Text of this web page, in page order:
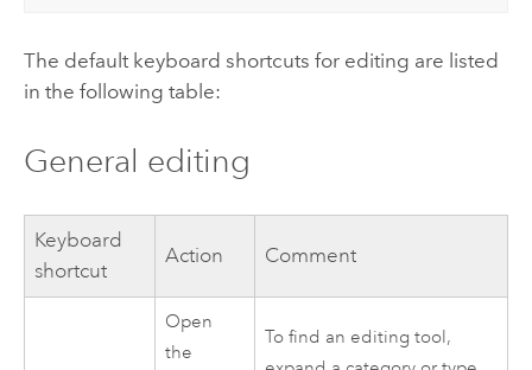
The default keyboard shortcuts for editing are listed
in the following table:
General editing
Keyboard
shortcut
Action Comment
Open
the
To find an editing tool,